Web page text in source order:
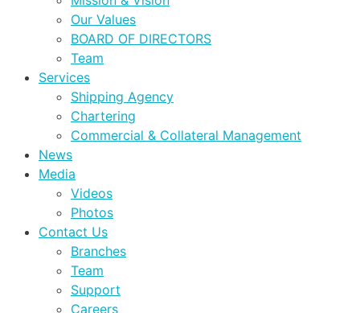
Our Values
BOARD OF DIRECTORS
Team
Services
Shipping Agency
Chartering
Commercial & Collateral Management
News
Media
Videos
Photos
Contact Us
Branches
Team
Support
Careers